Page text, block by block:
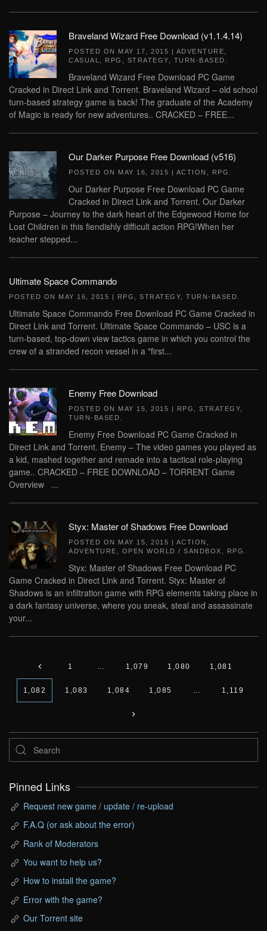
Braveland Wizard Free Download (v1.1.4.14)
POSTED ON MAY 17, 2015 | ADVENTURE
CASUAL
RPG STRATEGY TURN-BASED
Braveland Wizard Free Download PC Game
Cracked in Direct Link and Torrent. Braveland Wizard – old school
turn-based strategy game is back! The graduate of the Academy
of Magic is ready for new adventures.. CRACKED – FREE...
Our Darker Purpose Free Download (v516)
POSTED ON MAY 16, 2015 | ACTION RPG
Our Darker Purpose Free Download PC Game
Cracked in Direct Link and Torrent. Our Darker
Purpose – Journey to the dark heart of the Edgewood Home for
Lost Children in this fiendishly difficult action RPG!When her
teacher stepped...
Ultimate Space Commando
POSTED ON MAY 16, 2015 | RPG STRATEGY TURN-BASED
Ultimate Space Commando Free Download PC Game Cracked in
Direct Link and Torrent. Ultimate Space Commando – USC is a
turn-based, top-down view tactics game in which you control the
crew of a stranded recon vessel in a "first...
Enemy Free Download
POSTED ON MAY 15, 2015 | RPG STRATEGY
TURN-BASED
Enemy Free Download PC Game Cracked in
Direct Link and Torrent. Enemy – The video games you played as
a kid, mashed together and remade into a tactical role-playing
game.. CRACKED – FREE DOWNLOAD – TORRENT Game
Overview ...
Styx: Master of Shadows Free Download
POSTED ON MAY 15, 2015 | ACTION
ADVENTURE
OPEN WORLD / SANDBOX RPG
Styx: Master of Shadows Free Download PC
Game Cracked in Direct Link and Torrent. Styx: Master of
Shadows is an infiltration game with RPG elements taking place in
a dark fantasy universe, where you sneak, steal and assassinate
your...
1 … 1,079 1,080 1,081
1,082 1,083 1,084 1,085 … 1,119
Pinned Links
Request new game / update / re-upload
F.A.Q (or ask about the error)
Rank of Moderators
You want to help us?
How to install the game?
Error with the game?
Our Torrent site